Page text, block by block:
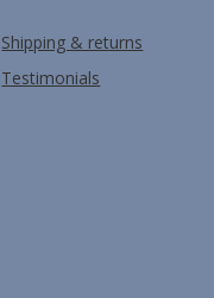
Shipping & returns
Testimonials